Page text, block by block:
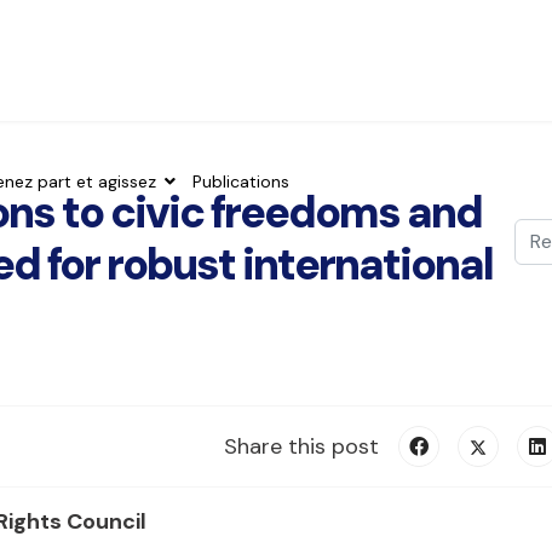
part et agissez Publications
to civic freedoms and
for robust international
Share this post
Council